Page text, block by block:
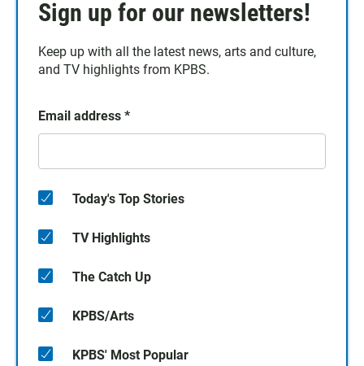
Sign up for our newsletters!
Keep up with all the latest news, arts and culture,
and TV highlights from KPBS.
Email address *
Today's Top Stories
TV Highlights
The Catch Up
KPBS/Arts
KPBS' Most Popular